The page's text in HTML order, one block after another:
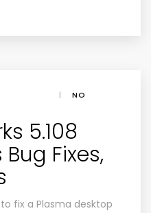
|
NO
5.108
Fixes,
to fix a Plasma desktop